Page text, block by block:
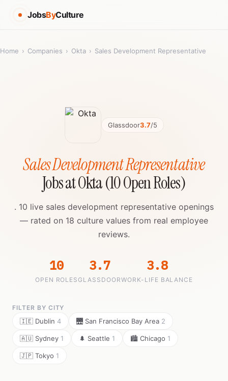
JobsByCulture
Home › Companies › Okta › Sales Development Representative
Glassdoor3.7/5
Sales Development Representative
Jobs at Okta (10 Open Roles)
. 10 live sales development representative openings
— rated on 18 culture values from real employee
reviews.
10
OPEN ROLES
3.7
GLASSDOOR
3.8
WORK-LIFE BALANCE
FILTER BY CITY
🇮🇪 Dublin 4 🌉 San Francisco Bay Area 2
🇦🇺 Sydney 1 🌲 Seattle 1 🏙️ Chicago 1
🇯🇵 Tokyo 1